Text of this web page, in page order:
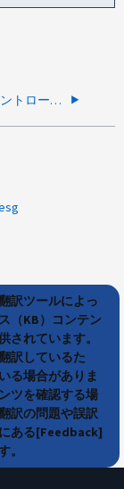
Eシリーズコントローラサブモデルが一致しません- AutoSupportメッセージ
訳ツールによっ
（KB）コンテン
されています。
訳しているた
る場合がありま
ツを確認する場
訳の問題や誤訳
ある[Feedback]
。